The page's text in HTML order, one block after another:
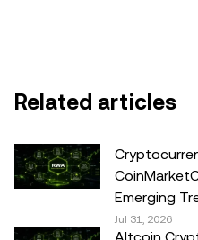
crypto/digital assets is
legal/tax/investment
specific circumstances.
data and statistical
post is for general
Related articles
Emerging
Jul 31, 2026